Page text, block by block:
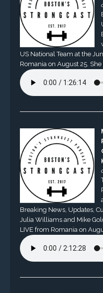
US National Team at the
Romania on August 25.
Breaking News, Updates,
Julia Williams and Mike
LIVE from Romania on